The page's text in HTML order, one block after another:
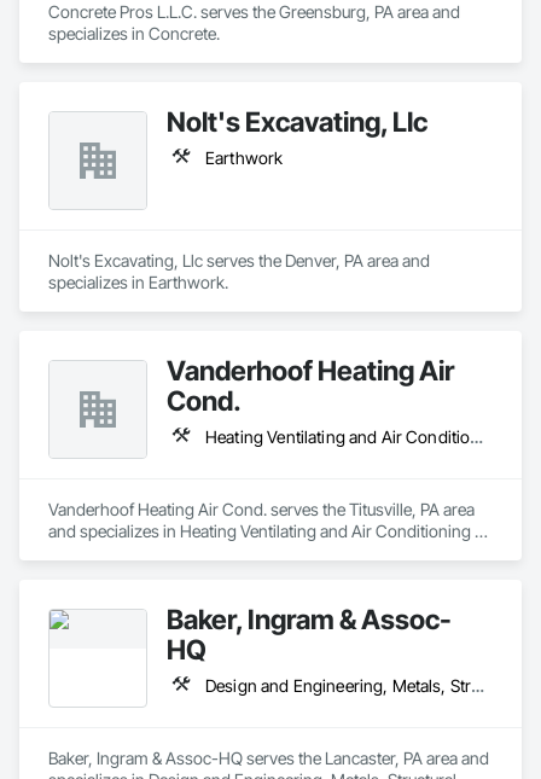
Concrete Pros L.L.C. serves the Greensburg, PA area and
specializes in Concrete.
Nolt's Excavating, Llc
Earthwork
Nolt's Excavating, Llc serves the Denver, PA area and
specializes in Earthwork.
Vanderhoof Heating Air
Cond.
Heating Ventilating and Air Conditioning HVAC
Vanderhoof Heating Air Cond. serves the Titusville, PA area
and specializes in Heating Ventilating and Air Conditioning
Baker, Ingram & Assoc-
HQ
Design and Engineering, Metals, Structural Steel
Baker, Ingram & Assoc-HQ serves the Lancaster, PA area and